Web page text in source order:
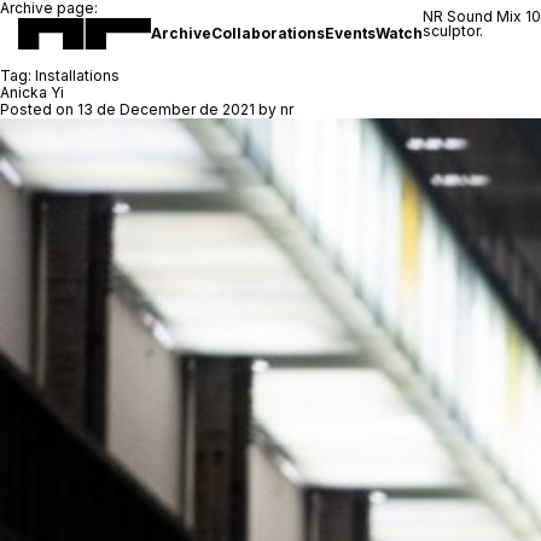
ArchiveCollaborationsEventsWatch
NR Sound Mix
sculptor.
Archive page:
Tag: Installations
Anicka Yi
Posted on 13 de December de 2021 by nr